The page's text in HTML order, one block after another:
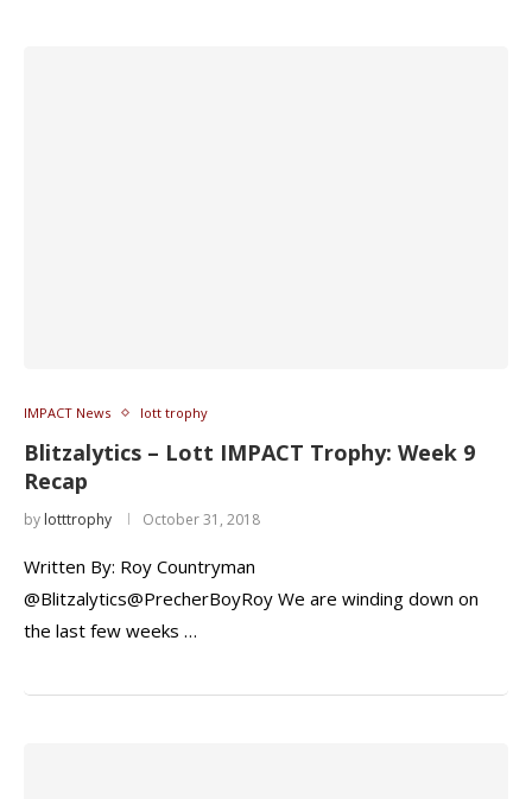
IMPACT News lott trophy
Blitzalytics – Lott IMPACT Trophy: Week 9
Recap
by lotttrophy October 31, 2018
Written By: Roy Countryman
@Blitzalytics@PrecherBoyRoy We are winding down on
the last few weeks …